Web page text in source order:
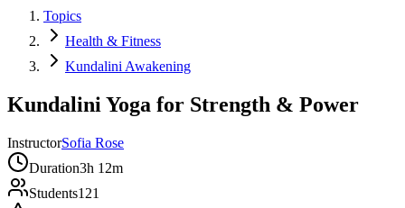
Topics
Health & Fitness
Kundalini Awakening
Kundalini Yoga for Strength & Power
InstructorSofia Rose
Duration3h 12m
Students121